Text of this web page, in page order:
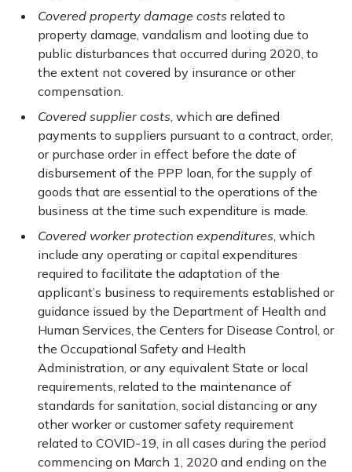
Covered property damage costs related to
property damage, vandalism and looting due to
public disturbances that occurred during 2020, to
the extent not covered by insurance or other
compensation.
Covered supplier costs, which are defined
payments to suppliers pursuant to a contract, order,
or purchase order in effect before the date of
disbursement of the PPP loan, for the supply of
goods that are essential to the operations of the
business at the time such expenditure is made.
Covered worker protection expenditures, which
include any operating or capital expenditures
required to facilitate the adaptation of the
applicant’s business to requirements established or
guidance issued by the Department of Health and
Human Services, the Centers for Disease Control, or
the Occupational Safety and Health
Administration, or any equivalent State or local
requirements, related to the maintenance of
standards for sanitation, social distancing or any
other worker or customer safety requirement
related to COVID-19, in all cases during the period
commencing on March 1, 2020 and ending on the